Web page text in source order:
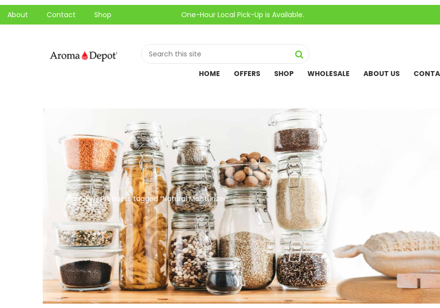
About Contact Shop One-Hour Local Pick-Up is Available.
HOME OFFERS SHOP WHOLESALE ABOUT US
Home // Products tagged “Natural Moisturizer”